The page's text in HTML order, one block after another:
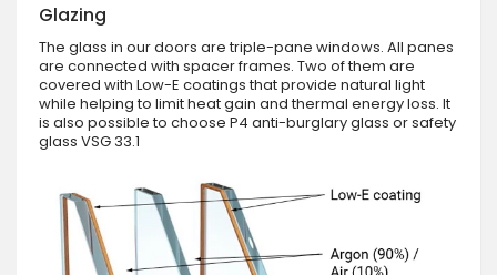
Glazing
The glass in our doors are triple-pane windows. All panes
are connected with spacer frames. Two of them are
covered with Low-E coatings that provide natural light
while helping to limit heat gain and thermal energy loss. It
is also possible to choose P4 anti-burglary glass or safety
glass VSG 33.1